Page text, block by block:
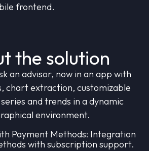
frontend.
the solution
an advisor, now in an app with
chart extraction, customizable
and trends in a dynamic
environment.
Payment Methods: Integration
with subscription support.